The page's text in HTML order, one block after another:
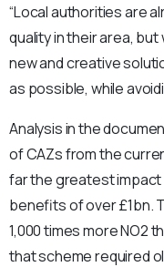
“Local authorities are
quality in their area,
new and creative
as possible, while
Analysis in the
of CAZs from the
far the greatest
benefits of over £1bn.
1,000 times more NO2
that scheme required